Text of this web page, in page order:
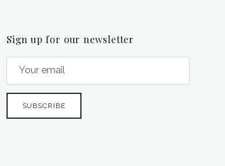
Sign up for our newsletter
SUBSCRIBE